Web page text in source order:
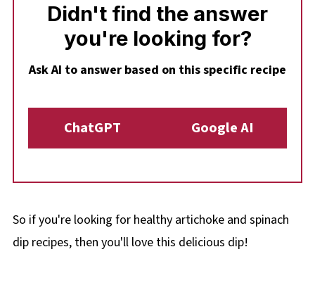
Didn't find the answer
you're looking for?
Ask AI to answer based on this specific recipe
ChatGPT Google AI
So if you're looking for healthy artichoke and spinach
dip recipes, then you'll love this delicious dip!